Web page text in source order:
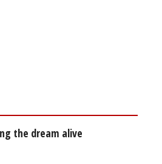
the dream alive